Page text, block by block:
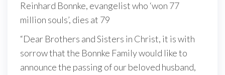
Reinhard Bonnke, evangelist who ‘won 77
million souls’, dies at 79
“Dear Brothers and Sisters in Christ, it is with
sorrow that the Bonnke Family would like to
announce the passing of our beloved husband,